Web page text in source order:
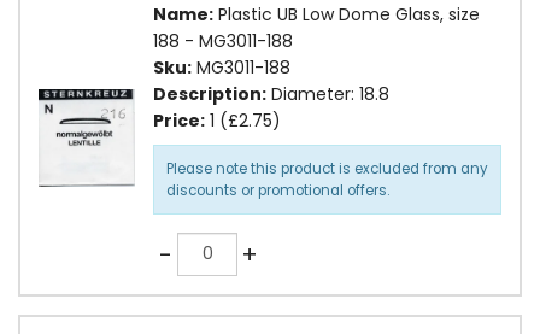
Name: Plastic UB Low Dome Glass, size
188 - MG3011-188
Sku: MG3011-188
Description: Diameter: 18.8
Price: 1 (£2.75)
Please note this product is excluded from any
discounts or promotional offers.
-Quantity +